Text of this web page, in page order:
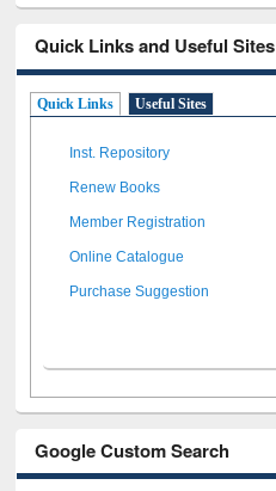
Quick Links and Useful Sites
Quick Links Useful Sites
Inst. Repository
Renew Books
Member Registration
Online Catalogue
Purchase Suggestion
Google Custom Search